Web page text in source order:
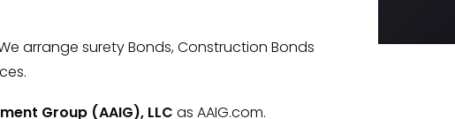
arrange surety Bonds, Construction Bonds
Group (AAIG), LLC as AAIG.com.